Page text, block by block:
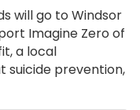
will go to Windsor
Imagine Zero of
a local
suicide prevention,